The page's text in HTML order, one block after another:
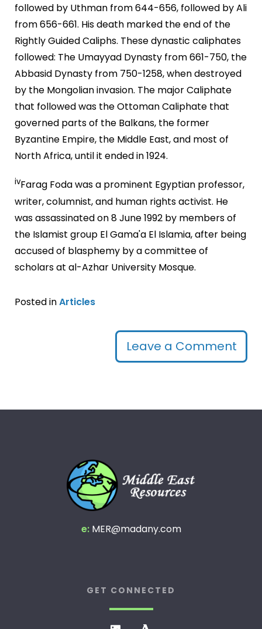
followed by Uthman from 644-656, followed by Ali
from 656-661. His death marked the end of the
Rightly Guided Caliphs. These dynastic caliphates
followed: The Umayyad Dynasty from 661-750, the
Abbasid Dynasty from 750-1258, when destroyed
by the Mongolian invasion. The major Caliphate
that followed was the Ottoman Caliphate that
governed parts of the Balkans, the former
Byzantine Empire, the Middle East, and most of
North Africa, until it ended in 1924.
ivFarag Foda was a prominent Egyptian professor,
writer, columnist, and human rights activist. He
was assassinated on 8 June 1992 by members of
the Islamist group El Gama'a El Islamia, after being
accused of blasphemy by a committee of
scholars at al-Azhar University Mosque.
Posted inArticles
Leave a Comment
e: MER@madany.com
GET CONNECTED